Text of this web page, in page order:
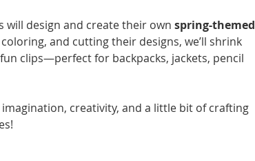
will design and create their own spring-themed
and cutting their designs, we’ll shrink
clips—perfect for backpacks, jackets, pencil
creativity, and a little bit of crafting